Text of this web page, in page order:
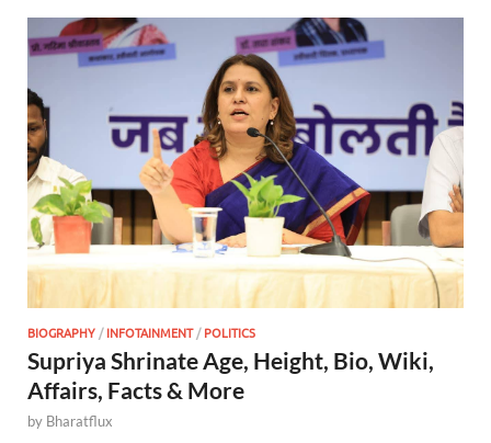
BIOGRAPHY/INFOTAINMENT/POLITICS
Supriya Shrinate Age, Height, Bio, Wiki,
Affairs, Facts & More
by Bharatflux